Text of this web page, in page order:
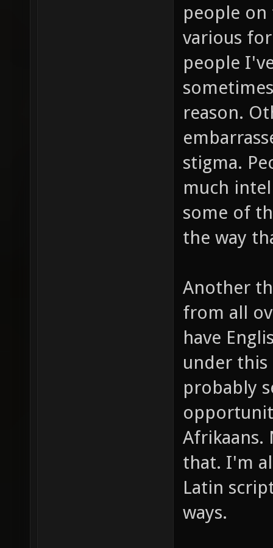
people on
various
people
reason.
stigma.
much
some of
the way
Another
from all
have
under this
probably
Afrikaans.
that. I'm
Latin
ways.